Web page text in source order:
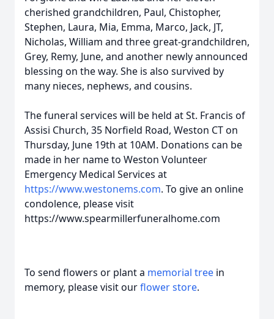
cherished grandchildren, Paul, Chistopher,
Stephen, Laura, Mia, Emma, Marco, Jack, JT,
Nicholas, William and three great-grandchildren,
Grey, Remy, June, and another newly announced
blessing on the way. She is also survived by
many nieces, nephews, and cousins.
The funeral services will be held at St. Francis of
Assisi Church, 35 Norfield Road, Weston CT on
Thursday, June 19th at 10AM. Donations can be
made in her name to Weston Volunteer
Emergency Medical Services at
https://www.westonems.com. To give an online
condolence, please visit
https://www.spearmillerfuneralhome.com
To send flowers or plant a memorial tree in
memory, please visit ourflower store.